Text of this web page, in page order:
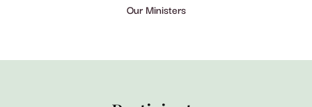
Our Ministers